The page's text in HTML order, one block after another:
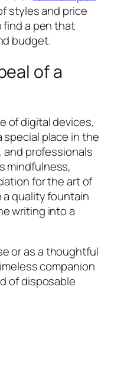
styles and price
find a pen that
budget.
of a
of digital devices,
place in the
professionals
mindfulness,
for the art of
a quality fountain
writing into a
or as a thoughtful
companion
of disposable